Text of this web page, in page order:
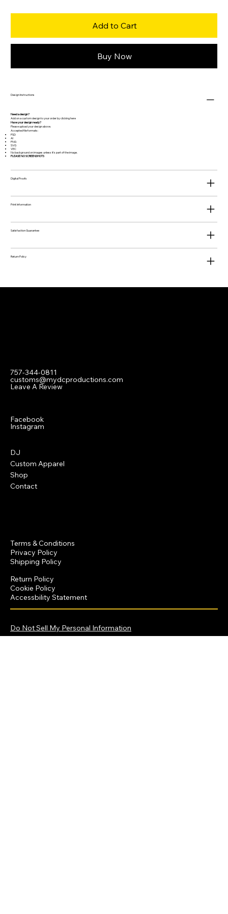
Add to Cart
Buy Now
Design Instructions
Need a design?
Add on a custom design to your order by clickinghere
Have your design ready?
Please upload your design above.
Accepted file formats:
PSD
AI
PNG
SVG
VEC
No background on images unless it's part of the image.
PLEASE NO SCREENSHOTS
Digital Proofs
Print Information
Satisfaction Guarantee
Return Policy
757-344-0811
customs@mydcproductions.com
Leave A Review
DJ
Custom Apparel
Shop
Contact
Terms & Conditions
Privacy Policy
Shipping Policy
Return Policy
Cookie Policy
Accessbility Statement
Facebook
Instagram
Do Not Sell My Personal Information